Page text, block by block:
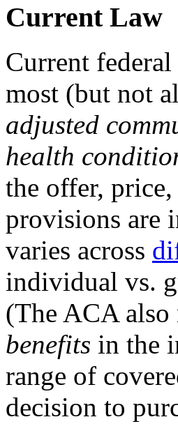
Current Law
Current
most (but not
adjusted c
health
the offer, price,
provisions are
varies across
individual vs.
(The ACA
benefits in the
range of
decision to